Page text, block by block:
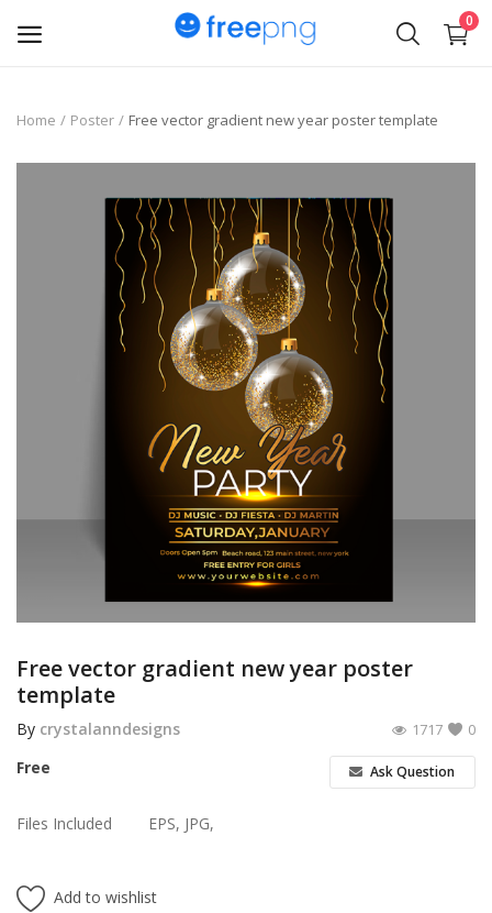
0
Upload
Logo Design
Contact
Home Poster Free vector gradient new year poster template
Free vector gradient new year poster
template
By crystalanndesigns 0
1717
Free Ask Question
Files Included EPS, JPG,
Add to wishlist